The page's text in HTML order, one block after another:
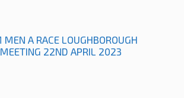
MEN A RACE LOUGHBOROUGH
22ND APRIL 2023